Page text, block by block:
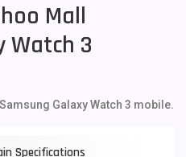
Mall
Watch 3
Galaxy Watch 3 mobile.
Specifications